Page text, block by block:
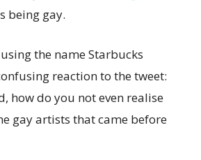
being gay.
the name Starbucks
reaction to the tweet:
how do you not even realise
gay artists that came before